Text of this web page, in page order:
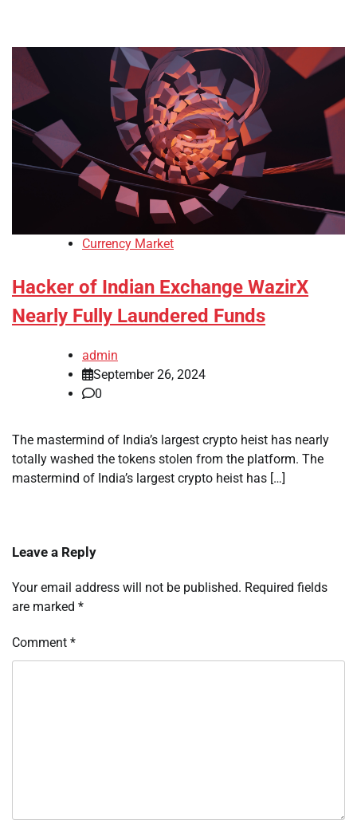
Currency Market
Hacker of Indian Exchange WazirX
Nearly Fully Laundered Funds
admin
September 26, 2024
0
The mastermind of India’s largest crypto heist has nearly
totally washed the tokens stolen from the platform. The
mastermind of India’s largest crypto heist has […]
Leave a Reply
Your email address will not be published. Required fields
are marked *
Comment *